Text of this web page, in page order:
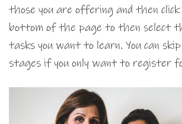
those you are offering and then
bottom of the page to then select
tasks you want to learn. You can
stages if you only want to register